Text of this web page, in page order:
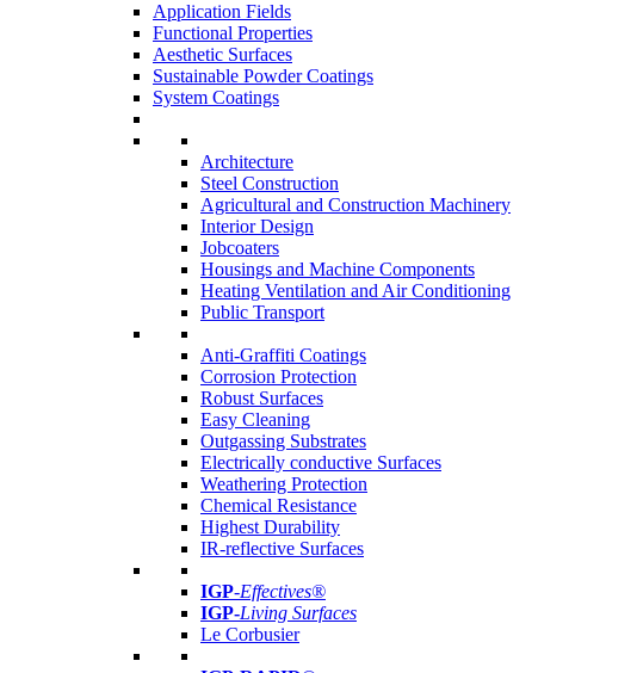
Application Fields
Functional Properties
Aesthetic Surfaces
Sustainable Powder Coatings
System Coatings
Architecture
Steel Construction
Agricultural and Construction Machinery
Interior Design
Jobcoaters
Housings and Machine Components
Heating Ventilation and Air Conditioning
Public Transport
Anti-Graffiti Coatings
Corrosion Protection
Robust Surfaces
Easy Cleaning
Outgassing Substrates
Electrically conductive Surfaces
Weathering Protection
Chemical Resistance
Highest Durability
IR-reflective Surfaces
IGP-Effectives®
IGP-Living Surfaces
Le Corbusier